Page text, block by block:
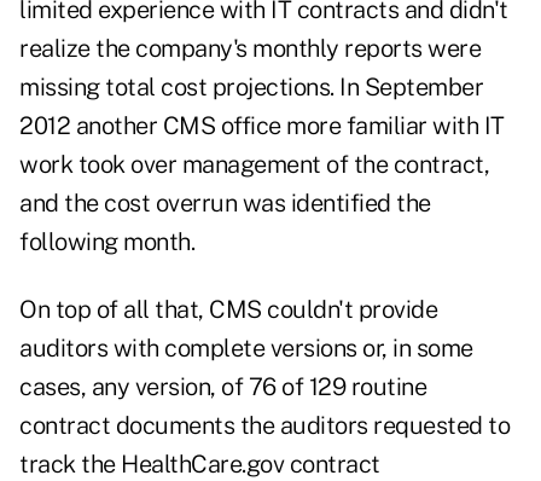
limited experience with IT contracts and didn't
realize the company's monthly reports were
missing total cost projections. In September
2012 another CMS office more familiar with IT
work took over management of the contract,
and the cost overrun was identified the
following month.
On top of all that, CMS couldn't provide
auditors with complete versions or, in some
cases, any version, of 76 of 129 routine
contract documents the auditors requested to
track the HealthCare.gov contract